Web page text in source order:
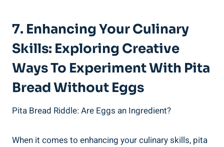
7. Enhancing Your Culinary
Skills: Exploring Creative
Ways To Experiment With Pita
Bread Without Eggs
Pita Bread Riddle: Are Eggs an Ingredient?
When it comes to enhancing your culinary skills, pita